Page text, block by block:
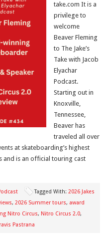
take.com It is a
privilege to
welcome
Beaver Fleming
to The Jake’s
Take with Jacob
Elyachar
Podcast.
Starting out in
Knoxville,
Tennessee,
Beaver has
traveled all over
at skateboarding’s highest
and is an official touring cast
Tagged With: 2026 Jakes
, 2026 Summer tours, award
Nitro Circus, Nitro Circus 2.0,
Pastrana